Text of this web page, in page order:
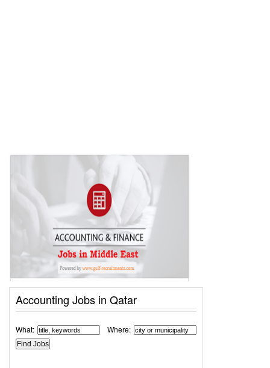
Accounting Jobs in Qatar
What: Where: